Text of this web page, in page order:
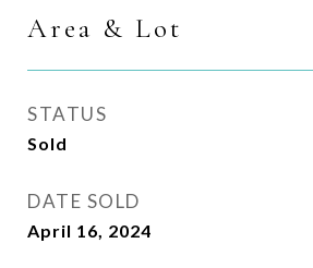
Area & Lot
STATUS
Sold
DATE SOLD
April 16, 2024